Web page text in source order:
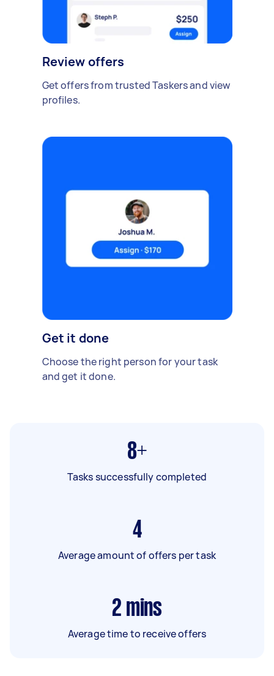
Review offers
Get offers from trusted Taskers and view
profiles.
Get it done
Choose the right person for your task
and get it done.
8+
Tasks successfully completed
4
Average amount of offers per task
2 mins
Average time to receive offers